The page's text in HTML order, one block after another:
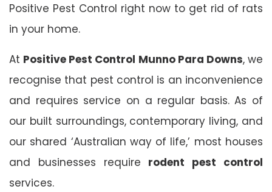
Positive Pest Control right now to get rid of rats
in your home.
At Positive Pest Control Munno Para Downs, we
recognise that pest control is an inconvenience
and requires service on a regular basis. As of
our built surroundings, contemporary living, and
our shared ‘Australian way of life,’ most houses
and businesses require rodent pest control
services.